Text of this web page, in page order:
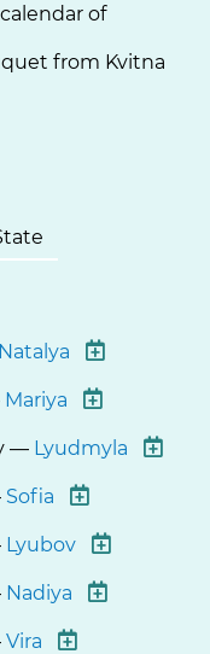
of
from Kvitna
Natalya
Mariya
— Lyudmyla
Sofia
Lyubov
Nadiya
Vira